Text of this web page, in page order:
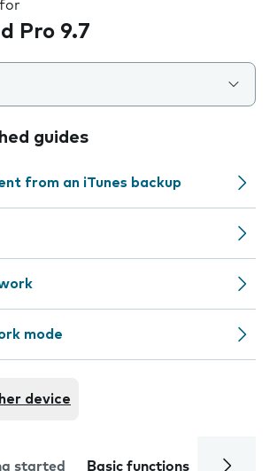
Pro 9.7
guides
from an iTunes backup
mode
device
started Basic functions Calls